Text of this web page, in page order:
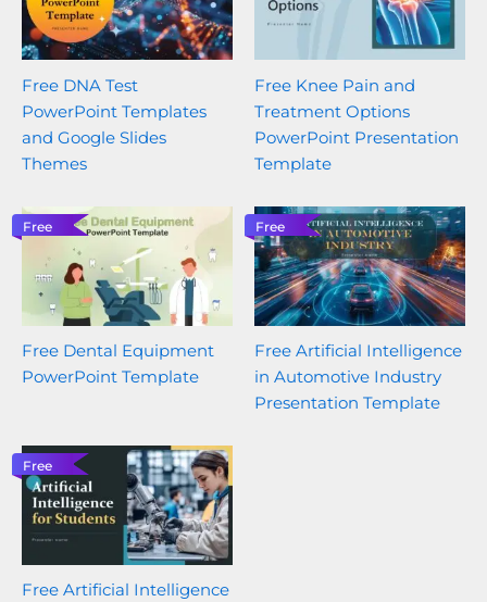
Free DNA Test
PowerPoint Templates
and Google Slides
Themes
Free Knee Pain and
Treatment Options
PowerPoint Presentation
Template
Free
Free Dental Equipment
PowerPoint Template
Free
Free Artificial Intelligence
in Automotive Industry
Presentation Template
Free
Free Artificial Intelligence